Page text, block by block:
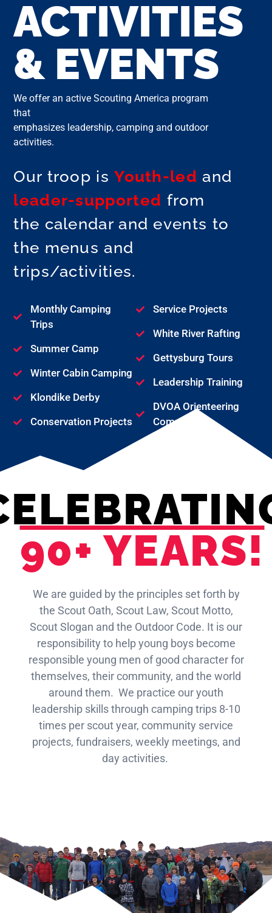
ACTIVITIES
& EVENTS
We offer an active Scouting America program
that
emphasizes leadership, camping and outdoor
activities.
Our troop isYouth-led and
leader-supported from
the calendar and events to
the menus and
trips/activities.
Monthly Camping
Trips
Summer Camp
Winter Cabin Camping
Klondike Derby
Conservation Projects
Service Projects
White River Rafting
Gettysburg Tours
Leadership Training
DVOA Orienteering
Competition
90+ YEARS!
We are guided by the principles set forth by
the Scout Oath, Scout Law, Scout Motto,
Scout Slogan and the Outdoor Code. It is our
responsibility to help young boys become
responsible young men of good character for
themselves, their community, and the world
around them. We practice our youth
leadership skills through camping trips 8-10
times per scout year, community service
projects, fundraisers, weekly meetings, and
day activities.